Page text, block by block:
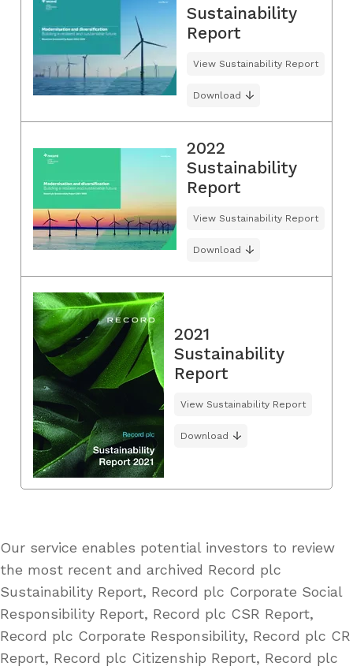
Sustainability
Report
View Sustainability Report
Download
2022
Sustainability
Report
View Sustainability Report
Download
2021
Sustainability
Report
View Sustainability Report
Download
Our service enables potential investors to review
the most recent and archived Record plc
Sustainability Report, Record plc Corporate Social
Responsibility Report, Record plc CSR Report,
Record plc Corporate Responsibility, Record plc CR
Report, Record plc Citizenship Report, Record plc